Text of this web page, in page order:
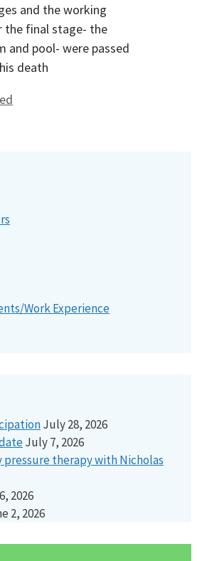
and the working
the final stage- the
and pool- were passed
death
Work Experience
July 28, 2026
July 7, 2026
pressure therapy with Nicholas
2026
2, 2026